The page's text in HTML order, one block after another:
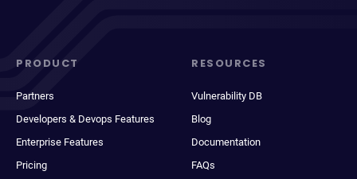
PRODUCT
Partners
Developers & Devops Features
Enterprise Features
Pricing
RESOURCES
Vulnerability DB
Blog
Documentation
FAQs